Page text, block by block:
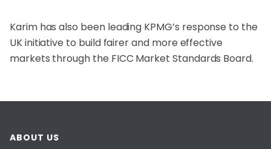
Karim has also been leading KPMG’s response to the
UK initiative to build fairer and more effective
markets through the FICC Market Standards Board.
ABOUT US